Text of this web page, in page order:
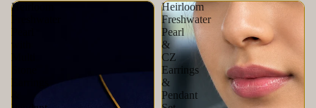
Heirloom
Freshwater
Pearl
with
Multi
Earrings
&
Heirloom
Freshwater
Pearl
&
CZ
Earrings
&
Pendant